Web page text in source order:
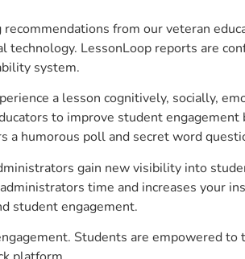
from our veteran
technology. LessonLoop reports are
system.
a lesson cognitively, socially,
to improve student
a humorous poll and secret word
gain new visibility into
time and increases your
student engagement.
Students are empowered